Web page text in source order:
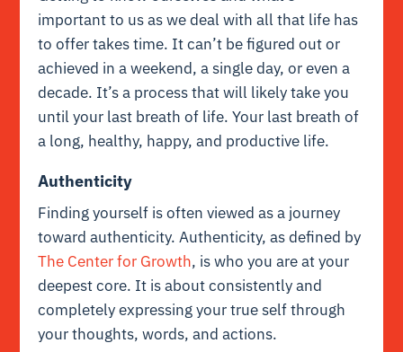
important to us as we deal with all that life has
to offer takes time. It can’t be figured out or
achieved in a weekend, a single day, or even a
decade. It’s a process that will likely take you
until your last breath of life. Your last breath of
a long, healthy, happy, and productive life.
Authenticity
Finding yourself is often viewed as a journey
toward authenticity. Authenticity, as defined by
The Center for Growth, is who you are at your
deepest core. It is about consistently and
completely expressing your true self through
your thoughts, words, and actions.